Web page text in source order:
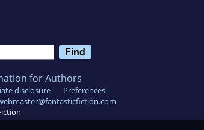
for Authors
disclosure
Preferences